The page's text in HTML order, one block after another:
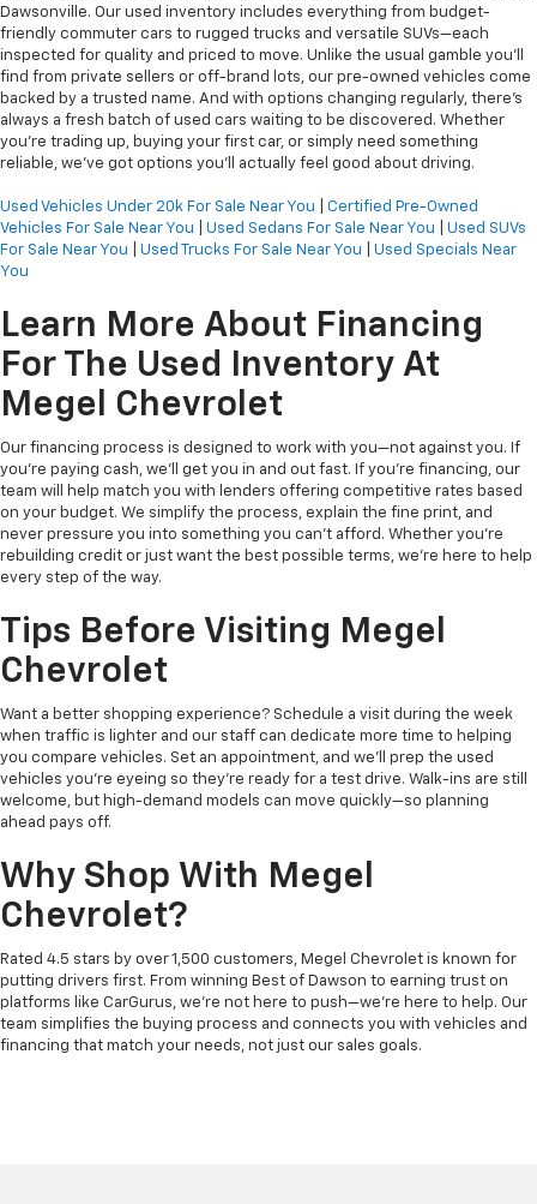
Dawsonville. Our used inventory includes everything from budget-
friendly commuter cars to rugged trucks and versatile SUVs—each
inspected for quality and priced to move. Unlike the usual gamble you’ll
find from private sellers or off-brand lots, our pre-owned vehicles come
backed by a trusted name. And with options changing regularly, there’s
always a fresh batch of used cars waiting to be discovered. Whether
you’re trading up, buying your first car, or simply need something
reliable, we’ve got options you’ll actually feel good about driving.
Used Vehicles Under 20k For Sale Near You
Certified Pre-Owned
Vehicles For Sale Near You
Used Sedans For Sale Near You
Used SUVs
For Sale Near You
Used Trucks For Sale Near You
Used Specials Near
You
Learn More About Financing
For The Used Inventory At
Megel Chevrolet
Our financing process is designed to work with you—not against you. If
you're paying cash, we’ll get you in and out fast. If you're financing, our
team will help match you with lenders offering competitive rates based
on your budget. We simplify the process, explain the fine print, and
never pressure you into something you can’t afford. Whether you're
rebuilding credit or just want the best possible terms, we’re here to help
every step of the way.
Tips Before Visiting Megel
Chevrolet
Want a better shopping experience? Schedule a visit during the week
when traffic is lighter and our staff can dedicate more time to helping
you compare vehicles. Set an appointment, and we’ll prep the used
vehicles you’re eyeing so they’re ready for a test drive. Walk-ins are still
welcome, but high-demand models can move quickly—so planning
ahead pays off.
Why Shop With Megel
Chevrolet?
Rated 4.5 stars by over 1,500 customers, Megel Chevrolet is known for
putting drivers first. From winning Best of Dawson to earning trust on
platforms like CarGurus, we’re not here to push—we’re here to help. Our
team simplifies the buying process and connects you with vehicles and
financing that match your needs, not just our sales goals.